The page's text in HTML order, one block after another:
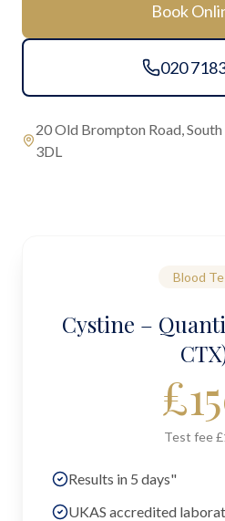
Book
020
20 Old Brompton Road,
3DL
Blood
Cystine –
£
Test fee
Results in 5 days"
UKAS accredited